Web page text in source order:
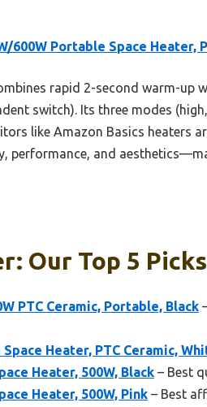
600W Portable Space Heater,
rapid 2-second warm-up
switch). Its three modes
like Amazon Basics heaters
performance, and
Our Top 5 Picks
PTC Ceramic, Portable, Black
Heater, PTC Ceramic,
Heater, 500W, Black – Best
Heater, 500W, Pink – Best